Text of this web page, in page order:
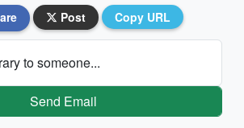
Post Copy URL
to someone...
Send Email